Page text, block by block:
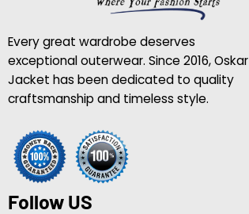
Every great wardrobe deserves
exceptional outerwear. Since 2016, Oskar
Jacket has been dedicated to quality
craftsmanship and timeless style.
Follow US